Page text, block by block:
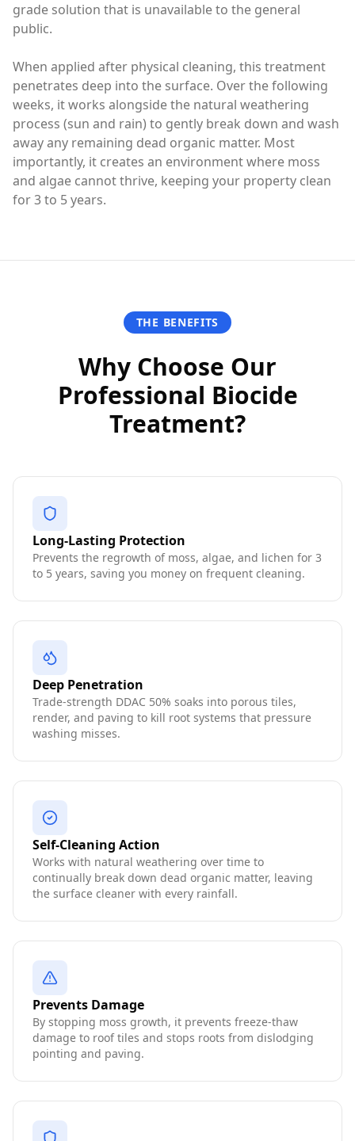
grade solution that is unavailable to the general
public.
When applied after physical cleaning, this treatment
penetrates deep into the surface. Over the following
weeks, it works alongside the natural weathering
process (sun and rain) to gently break down and wash
away any remaining dead organic matter. Most
importantly, it creates an environment where moss
and algae cannot thrive, keeping your property clean
for 3 to 5 years.
THE BENEFITS
Why Choose Our
Professional Biocide
Treatment?
Long-Lasting Protection
Prevents the regrowth of moss, algae, and lichen for 3
to 5 years, saving you money on frequent cleaning.
Deep Penetration
Trade-strength DDAC 50% soaks into porous tiles,
render, and paving to kill root systems that pressure
washing misses.
Self-Cleaning Action
Works with natural weathering over time to
continually break down dead organic matter, leaving
the surface cleaner with every rainfall.
Prevents Damage
By stopping moss growth, it prevents freeze-thaw
damage to roof tiles and stops roots from dislodging
pointing and paving.